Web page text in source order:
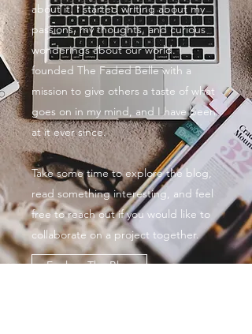
about it. I started writing about my
passions, my thoughts, and curious
wonderings about our world. I
founded The Faded Belle with a
mission to give others a taste of what
goes on in my mind, and I have been
at it ever since.
Take some time to explore the blog,
read something interesting, and feel
free to reach out if you would like to
collaborate on a project together.
Explore The Blog